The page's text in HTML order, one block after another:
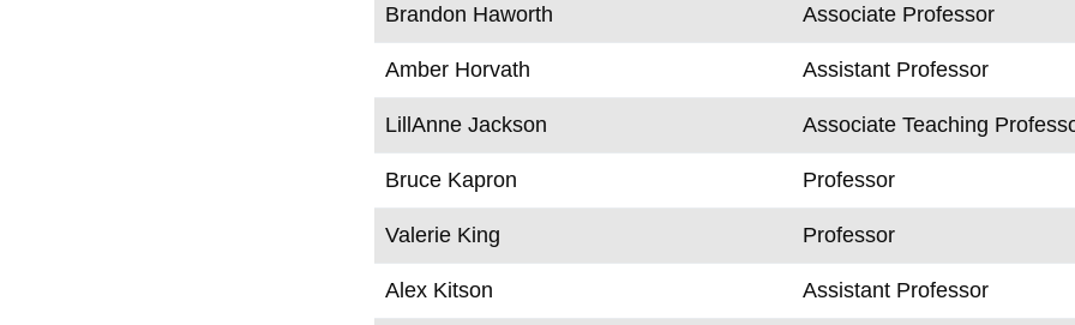
Brandon Haworth Associate Professor
Amber Horvath Assistant Professor
LillAnne Jackson Associate Teaching
Bruce Kapron Professor
Valerie King Professor
Alex Kitson Assistant Professor